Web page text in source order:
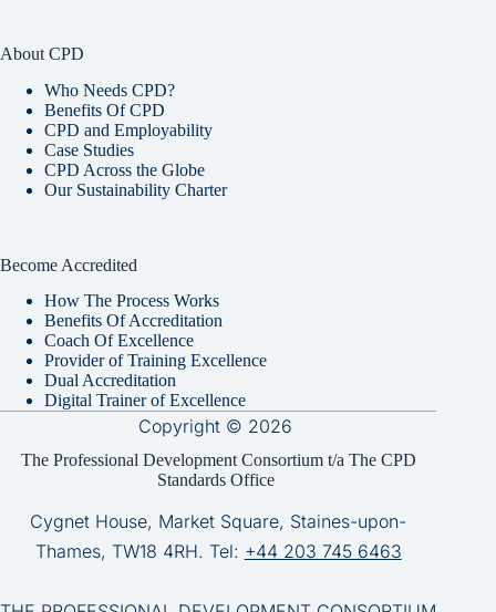
About CPD
Who Needs CPD?
Benefits Of CPD
CPD and Employability
Case Studies
CPD Across the Globe
Our Sustainability Charter
Become Accredited
How The Process Works
Benefits Of Accreditation
Coach Of Excellence
Provider of Training Excellence
Dual Accreditation
Digital Trainer of Excellence
Copyright © 2026
The Professional Development Consortium t/a The CPD
Standards Office
Cygnet House, Market Square, Staines-upon-
Thames, TW18 4RH. Tel: +44 203 745 6463